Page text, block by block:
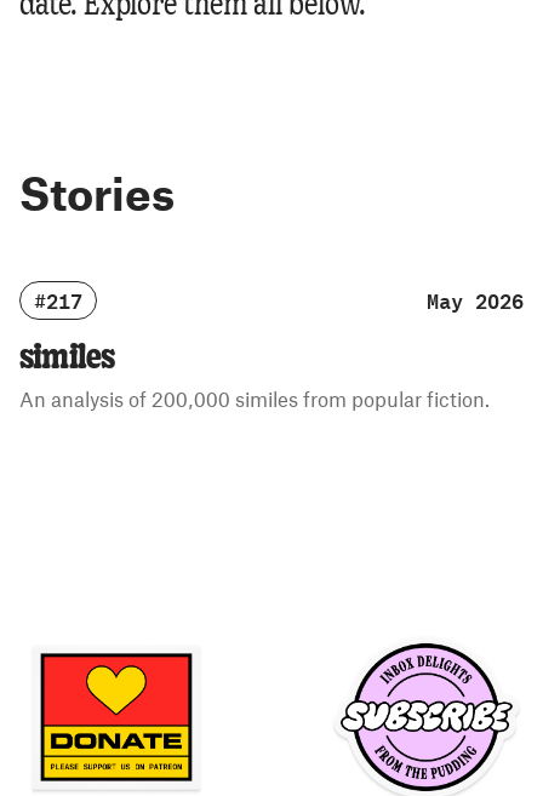
date. Explore them all below.
Stories
#217 May 2026
similes
An analysis of 200,000 similes from popular fiction.